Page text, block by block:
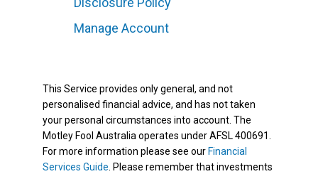
Manage Account
This Service provides only general, and not
personalised financial advice, and has not taken
your personal circumstances into account. The
Motley Fool Australia operates under AFSL 400691.
For more information please see our Financial
Services Guide . Please remember that investments